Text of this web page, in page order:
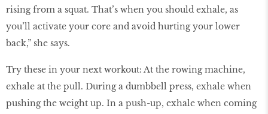
rising from a squat. That’s when you should exhale, as
you’ll activate your core and avoid hurting your lower
back,” she says.
Try these in your next workout: At the rowing machine,
exhale at the pull. During a dumbbell press, exhale when
pushing the weight up. In a push-up, exhale when coming